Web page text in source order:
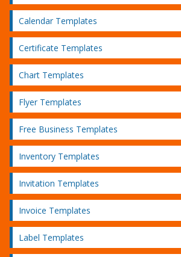
Calendar Templates
Certificate Templates
Chart Templates
Flyer Templates
Free Business Templates
Inventory Templates
Invitation Templates
Invoice Templates
Label Templates